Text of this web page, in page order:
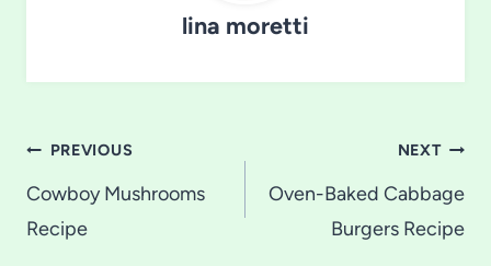
lina moretti
Post
navigation
PREVIOUS
Cowboy Mushrooms
Recipe
NEXT
Oven-Baked Cabbage
Burgers Recipe